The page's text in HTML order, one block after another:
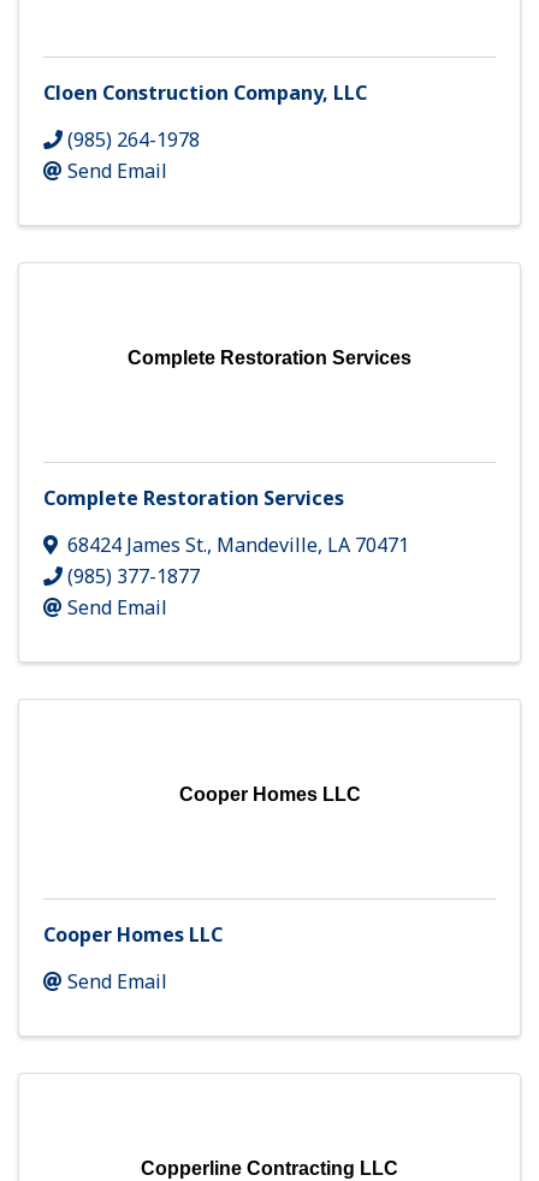
Cloen Construction Company, LLC
(985) 264-1978
Send Email
Complete Restoration Services
Complete Restoration Services
68424 James St., Mandeville, LA 70471
(985) 377-1877
Send Email
Cooper Homes LLC
Cooper Homes LLC
Send Email
Copperline Contracting LLC